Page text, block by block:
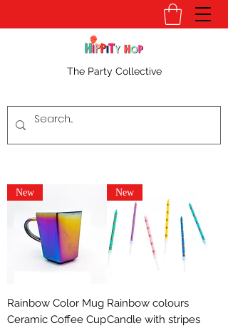
The Party Collective
New
Rainbow Color Mug
Ceramic Coffee Cup
New
Rainbow colours
Candle with stripes